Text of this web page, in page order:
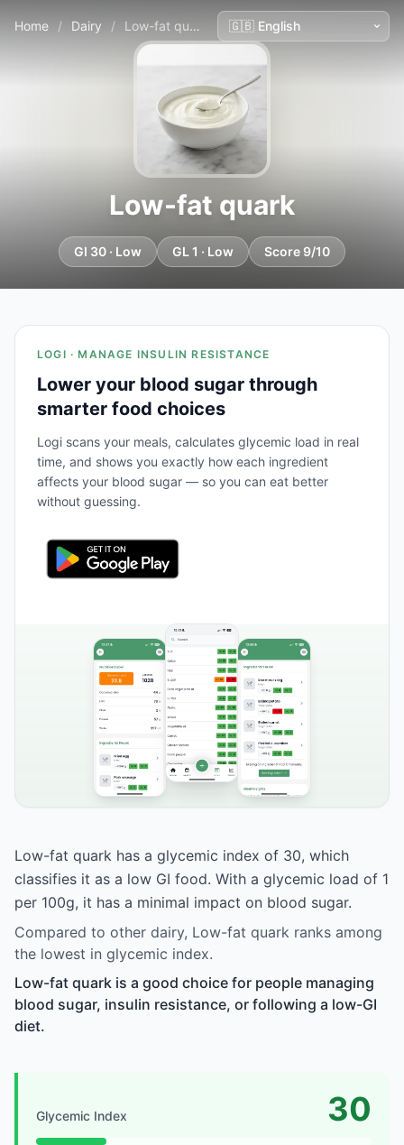
Home / Dairy / Low-fat quark
Low-fat quark
GI 30 · Low GL 1 · Low Score 9/10
LOGI · MANAGE INSULIN RESISTANCE
Lower your blood sugar through
smarter food choices
Logi scans your meals, calculates glycemic load in real
time, and shows you exactly how each ingredient
affects your blood sugar — so you can eat better
without guessing.
Low-fat quark has a glycemic index of 30, which
classifies it as a low GI food. With a glycemic load of 1
per 100g, it has a minimal impact on blood sugar.
Compared to other dairy, Low-fat quark ranks among
the lowest in glycemic index.
Low-fat quark is a good choice for people managing
blood sugar, insulin resistance, or following a low-GI
diet.
Glycemic Index 30